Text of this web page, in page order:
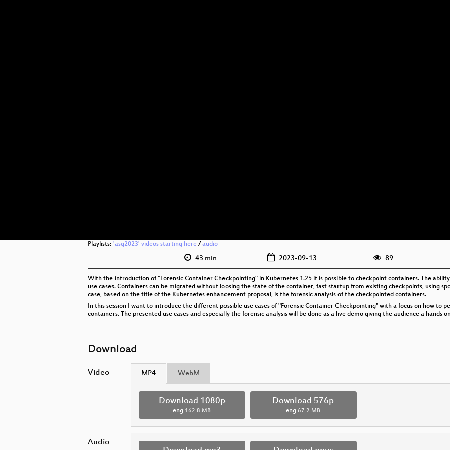
Playlists: 'asg2023' videos starting here / audio
43 min 2023-09-13 89
With the introduction of "Forensic Container Checkpointing" in Kubernetes 1.25 it is possible to checkpoint containers. The
use cases. Containers can be migrated without loosing the state of the container, fast startup from existing checkpoints, using
case, based on the title of the Kubernetes enhancement proposal, is the forensic analysis of the checkpointed containers.
In this session I want to introduce the different possible use cases of "Forensic Container Checkpointing" with a focus on how to
containers. The presented use cases and especially the forensic analysis will be done as a live demo giving the audience a hands
Download
Video MP4 WebM
Download 1080p
eng 162.8 MB
Download 576p
eng 67.2 MB
Audio